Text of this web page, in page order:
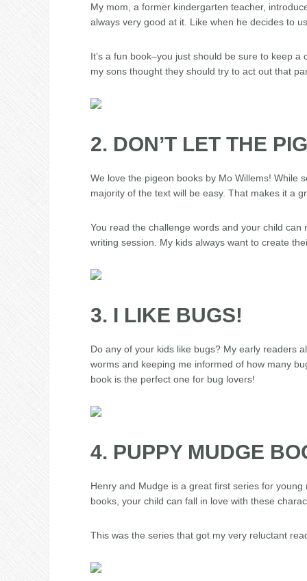
My mom, a former kindergarten teacher,
always very good at it. Like when he decides to
It’s a fun book–you just should be sure to keep
my sons thought they should try to act out that
2. DON’T LET THE
We love the pigeon books by Mo Willems! While
majority of the text will be easy. That makes it a
You read the challenge words and your child
writing session. My kids always want to create
3. I LIKE BUGS!
Do any of your kids like bugs? My early readers
worms and keeping me informed of how many
book is the perfect one for bug lovers!
4. PUPPY MUDGE
Henry and Mudge is a great first series for
books, your child can fall in love with these
This was the series that got my very reluctant